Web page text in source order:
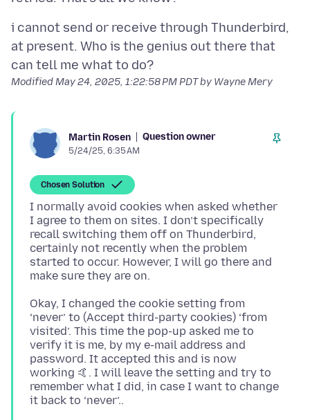
i cannot send or receive through Thunderbird,
at present. Who is the genius out there that
ModifiedMay 24, 2025, 1:22:58 PM PDTby Wayne Mery
Martin Rosen Question owner
5/24/25, 6:35 AM
Chosen Solution
I normally avoid cookies when asked whether
I agree to them on sites. I don’t specifically
recall switching them off on Thunderbird,
certainly not recently when the problem
started to occur. However, I will go there and
Okay, I changed the cookie setting from
‘never’ to (Accept third-party cookies) ‘from
visited’. This time the pop-up asked me to
verify it is me, by my e-mail address and
password. It accepted this and is now
working 🤙. I will leave the setting and try to
remember what I did, in case I want to change